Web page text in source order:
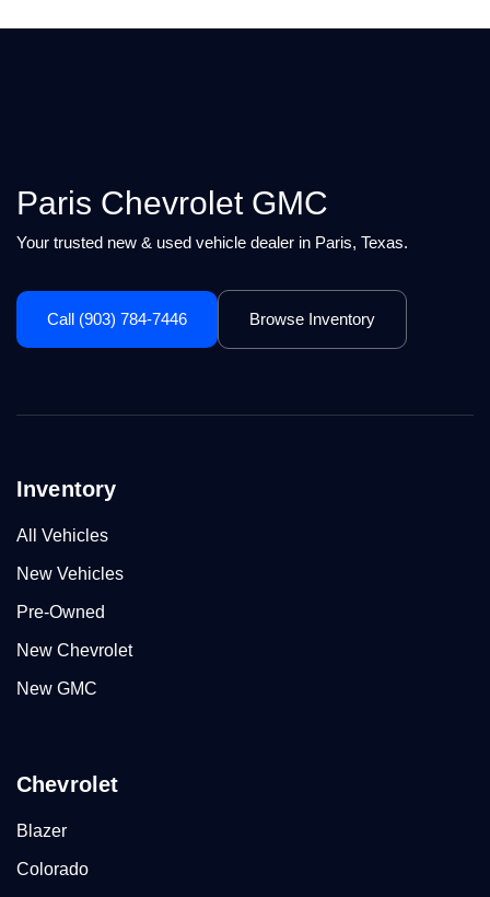
Paris Chevrolet GMC
Your trusted new & used vehicle dealer in Paris, Texas.
Call (903) 784-7446 Browse Inventory
Inventory
All Vehicles
New Vehicles
Pre-Owned
New Chevrolet
New GMC
Chevrolet
Blazer
Colorado